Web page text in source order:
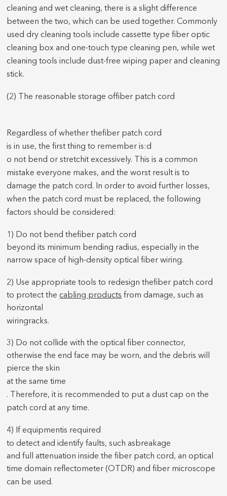
cleaning and wet cleaning, there is a slight difference
between the two, which can be used together. Commonly
used dry cleaning tools include cassette type fiber optic
cleaning box and one-touch type cleaning pen, while wet
cleaning tools include dust-free wiping paper and cleaning
stick.
(2) The reasonable storage offiber patch cord
Regardless of whether thefiber patch cord
is in use, the first thing to remember is:d
o not bend or stretchitexcessively. This is a common
mistake everyone makes, and the worst result is to
damage the patch cord. In order to avoid further losses,
when the patch cord must be replaced, the following
factors should be considered:
1) Do not bend thefiber patch cord
beyond its minimum bending radius, especially in the
narrow space of high-density optical fiber wiring.
2) Use appropriate tools to redesign thefiber patch cord
to protect thecabling products from damage, such as
horizontal
wiringracks.
3) Do not collide with the optical fiber connector,
otherwise the end face may be worn, and the debris will
pierce the skin
at the same time
. Therefore, it is recommended to put a dust cap on the
patch cord at any time.
4) If equipmentis required
to detect and identify faults, such as breakage
and full attenuation inside the fiber patch cord, an optical
time domain reflectometer (OTDR) and fiber microscope
can be used.